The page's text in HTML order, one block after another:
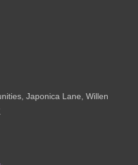
Japonica Lane, Willen